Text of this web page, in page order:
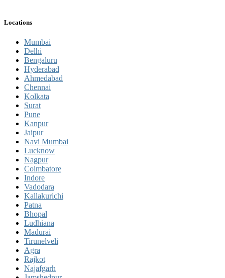
Locations
Mumbai
Delhi
Bengaluru
Hyderabad
Ahmedabad
Chennai
Kolkata
Surat
Pune
Kanpur
Jaipur
Navi Mumbai
Lucknow
Nagpur
Coimbatore
Indore
Vadodara
Kallakurichi
Patna
Bhopal
Ludhiana
Madurai
Tirunelveli
Agra
Rajkot
Najafgarh